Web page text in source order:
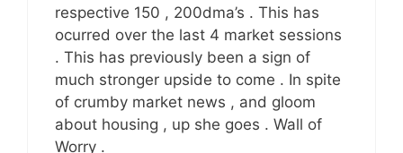
respective 150 , 200dma’s . This has
ocurred over the last 4 market sessions
. This has previously been a sign of
much stronger upside to come . In spite
of crumby market news , and gloom
about housing , up she goes . Wall of
Worry .